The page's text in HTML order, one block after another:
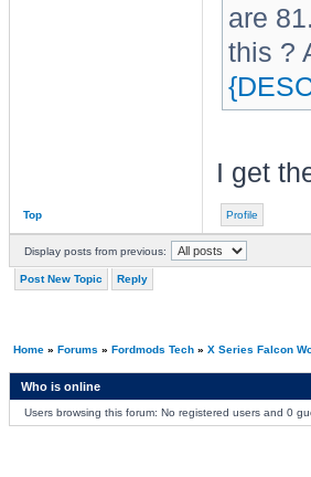
are
this ?
I get
Top Profile
Display posts from previous:
Post New Topic Reply
Home» Forums » Fordmods Tech» X Series Falcon
Who is online
Users browsing this forum: No registered users and 0